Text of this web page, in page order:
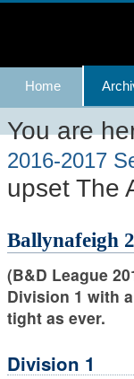
Skip
content.
|
Skip
to
navigation
Advanced
Search…
Navigation
Home
You are
2016-2017
upset The
Ballynafeigh
(B&D League
Division 1 with
tight as ever.
Division 1